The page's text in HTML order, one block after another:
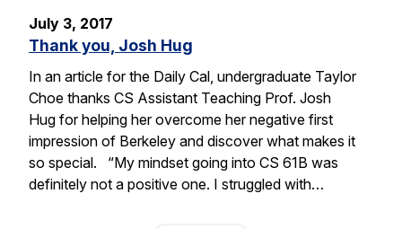
July 3, 2017
Thank you, Josh Hug
In an article for the Daily Cal, undergraduate Taylor
Choe thanks CS Assistant Teaching Prof. Josh
Hug for helping her overcome her negative first
impression of Berkeley and discover what makes it
so special. “My mindset going into CS 61B was
definitely not a positive one. I struggled with…